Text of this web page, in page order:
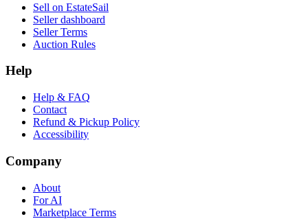
Sell on EstateSail
Seller dashboard
Seller Terms
Auction Rules
Help
Help & FAQ
Contact
Refund & Pickup Policy
Accessibility
Company
About
For AI
Marketplace Terms